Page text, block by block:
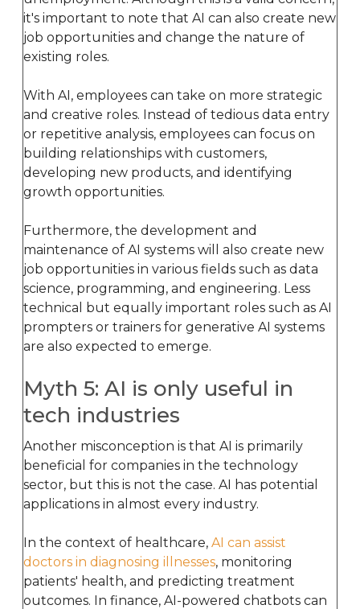
it's important to note that AI can also create new
job opportunities and change the nature of
existing roles.
With AI, employees can take on more strategic
and creative roles. Instead of tedious data entry
or repetitive analysis, employees can focus on
building relationships with customers,
developing new products, and identifying
growth opportunities.
Furthermore, the development and
maintenance of AI systems will also create new
job opportunities in various fields such as data
science, programming, and engineering. Less
technical but equally important roles such as AI
prompters or trainers for generative AI systems
are also expected to emerge.
Myth 5: AI is only useful in
tech industries
Another misconception is that AI is primarily
beneficial for companies in the technology
sector, but this is not the case. AI has potential
applications in almost every industry.
In the context of healthcare, AI can assist
doctors in diagnosing illnesses, monitoring
patients' health, and predicting treatment
outcomes. In finance, AI-powered chatbots can